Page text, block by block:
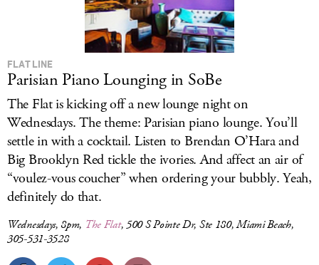
FLAT LINE
Parisian Piano Lounging in SoBe
The Flat is kicking off a new lounge night on
Wednesdays. The theme: Parisian piano lounge. You’ll
settle in with a cocktail. Listen to Brendan O’Hara and
Big Brooklyn Red tickle the ivories. And affect an air of
“voulez-vous coucher” when ordering your bubbly. Yeah,
definitely do that.
Wednesdays, 8pm, The Flat, 500 S Pointe Dr, Ste 180, Miami Beach,
305-531-3528